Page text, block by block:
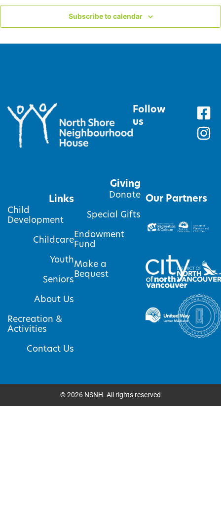
Subscribe to calendar
Follow
us
Links
Child
Development
Childcare
Youth
Seniors
About Us
Recreation &
Activities
Contact Us
Giving
Donate
Special Gifts
Endowment
Fund
Make a
Bequest
Our Partners
©2026 NSNH. All rights reserved